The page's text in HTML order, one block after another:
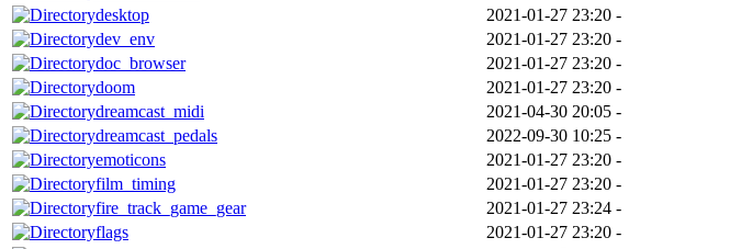
desktop
2021-01-27 23:20 -
dev_env
2021-01-27 23:20 -
doc_browser
2021-01-27 23:20 -
doom
2021-01-27 23:20 -
dreamcast_midi
2021-04-30 20:05 -
dreamcast_pedals
2022-09-30 10:25 -
emoticons
2021-01-27 23:20 -
film_timing
2021-01-27 23:20 -
fire_track_game_gear
2021-01-27 23:24 -
flags
2021-01-27 23:20 -